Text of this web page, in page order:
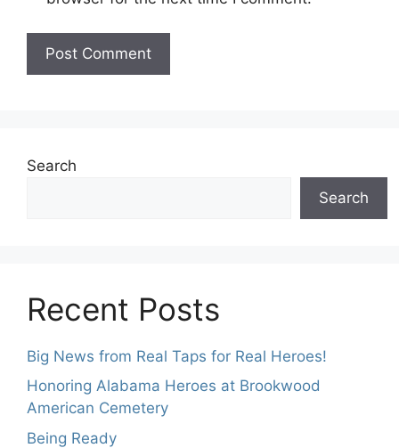
Search
Search
Recent Posts
Big News from Real Taps for Real Heroes!
Honoring Alabama Heroes at Brookwood
American Cemetery
Being Ready